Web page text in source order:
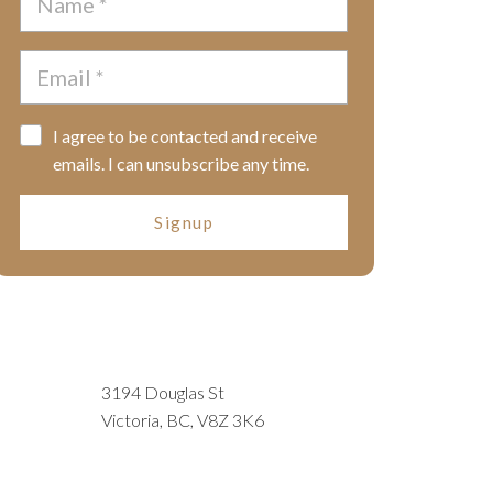
I agree to be contacted and receive
emails. I can unsubscribe any time.
Signup
3194 Douglas St
Victoria, BC, V8Z 3K6